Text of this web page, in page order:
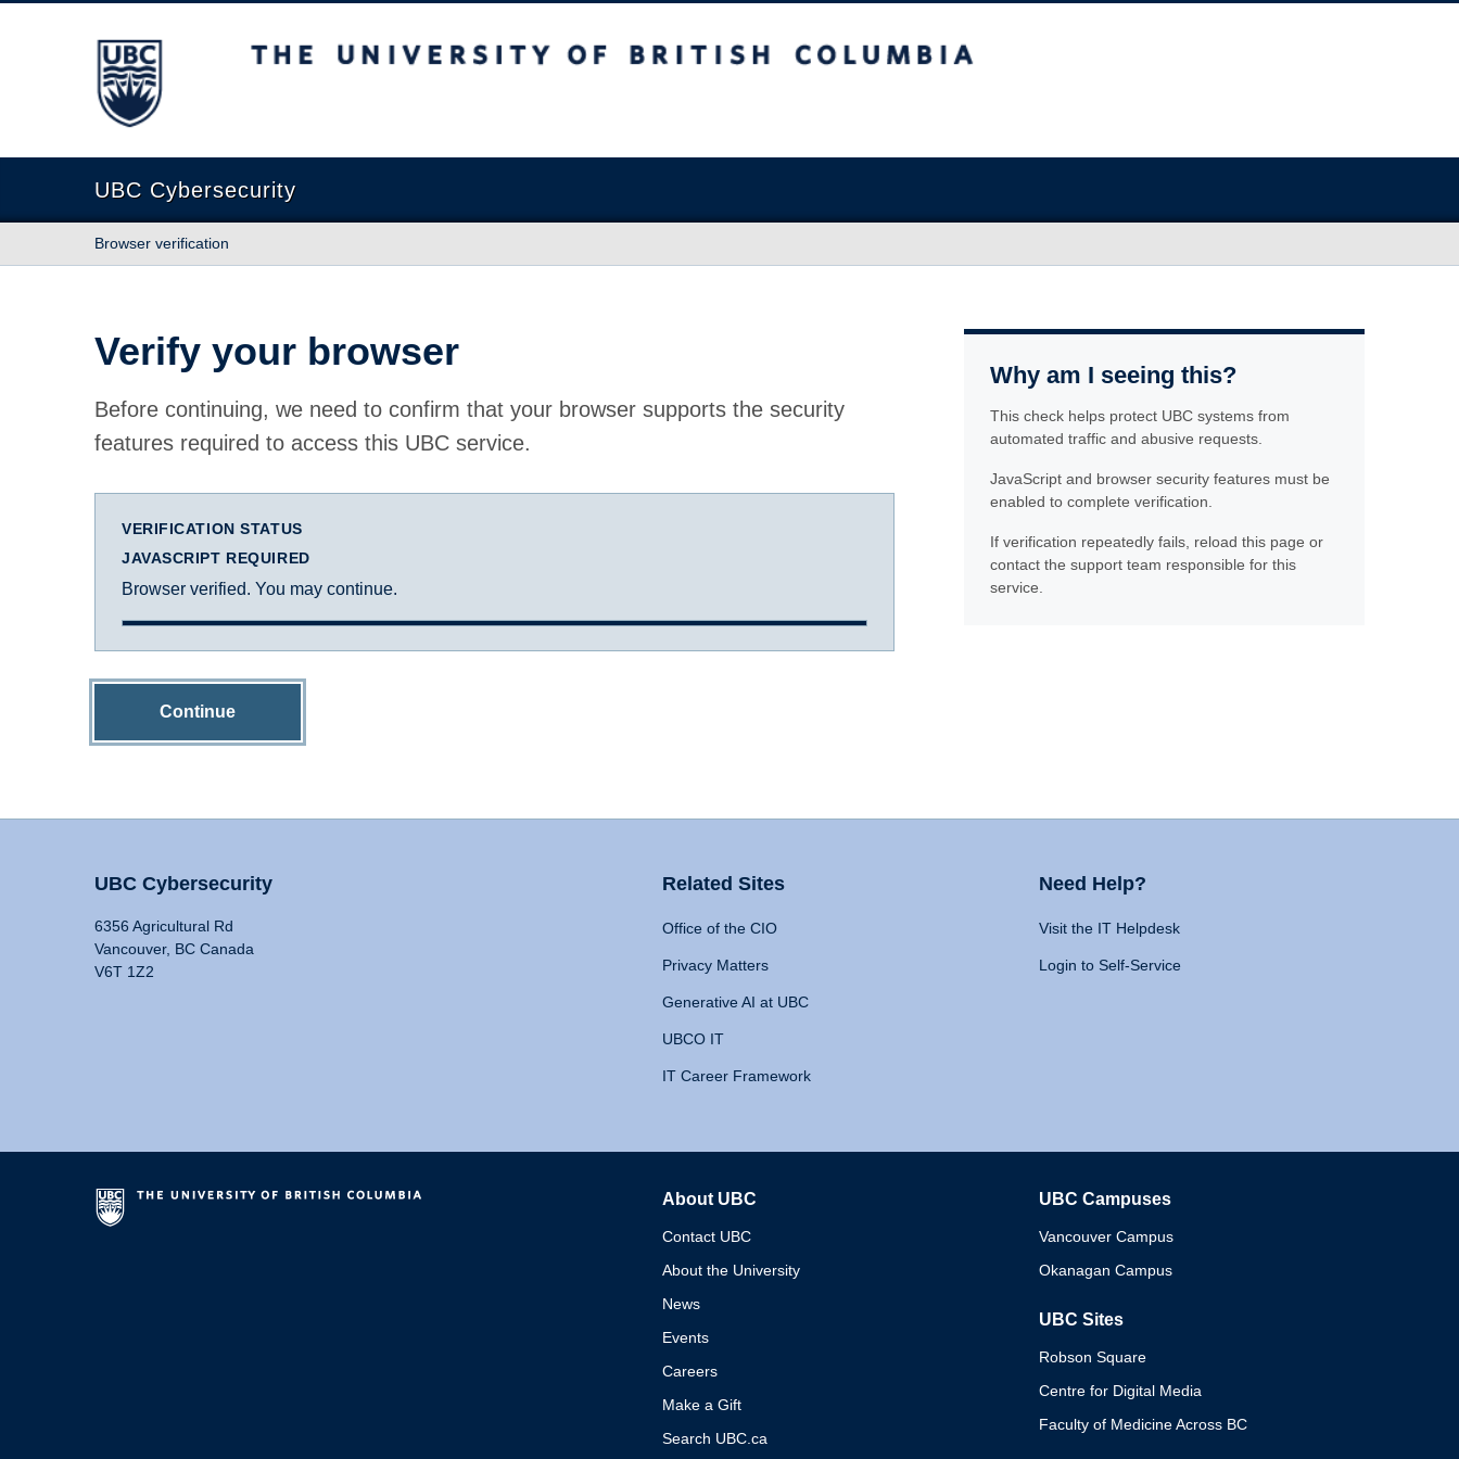
The University of British Columbia
UBC Cybersecurity
Browser verification
Verify your browser
Before continuing, we need to confirm that your browser supports the security
features required to access this UBC service.
VERIFICATION STATUS
JAVASCRIPT REQUIRED
Browser verified. You may continue.
Continue
Why am I seeing this?
This check helps protect UBC systems from
automated traffic and abusive requests.
JavaScript and browser security features must be
enabled to complete verification.
If verification repeatedly fails, reload this page or
contact the support team responsible for this
service.
UBC Cybersecurity
6356 Agricultural Rd
Vancouver, BC Canada
V6T 1Z2
Related Sites
Office of the CIO
Privacy Matters
Generative AI at UBC
UBCO IT
IT Career Framework
Need Help?
Visit the IT Helpdesk
Login to Self-Service
About UBC
Contact UBC
About the University
News
Events
Careers
Make a Gift
Search UBC.ca
UBC Campuses
Vancouver Campus
Okanagan Campus
UBC Sites
Robson Square
Centre for Digital Media
Faculty of Medicine Across BC